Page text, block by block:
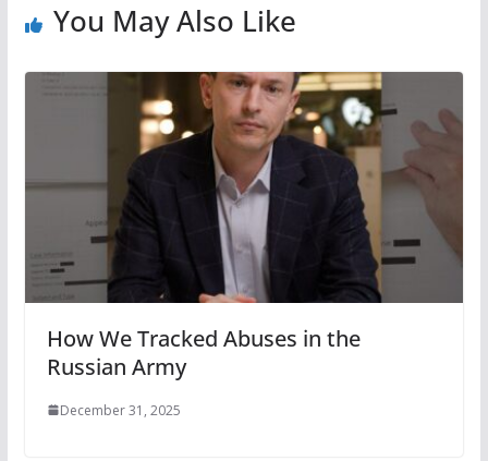
You May Also Like
How We Tracked Abuses in the
Russian Army
December 31, 2025